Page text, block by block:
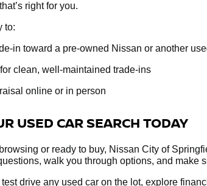
right for you.
to:
in toward a pre-owned Nissan or another
clean, well-maintained trade-ins
online or in person
USED CAR SEARCH TODAY
or ready to buy, Nissan City of
walk you through options, and
drive any used car on the lot, explore